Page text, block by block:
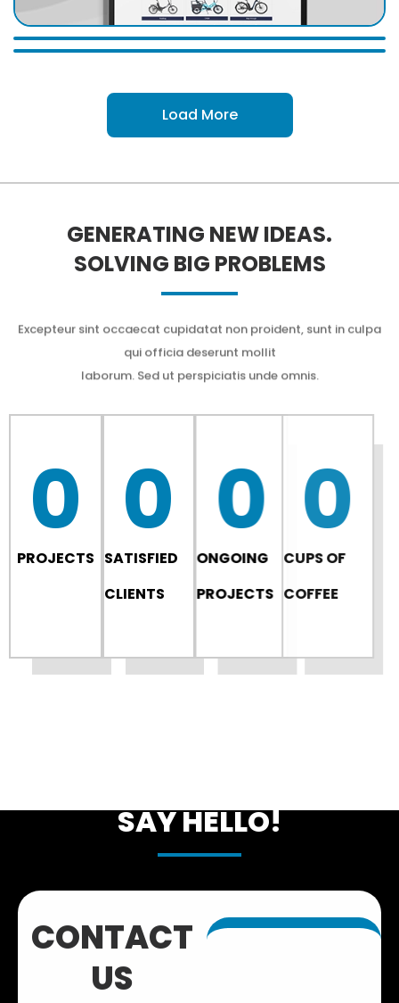
Load More
GENERATING NEW IDEAS.
SOLVING BIG PROBLEMS
Excepteur sint occaecat cupidatat non proident, sunt in culpa
qui officia deserunt mollit
laborum. Sed ut perspiciatis unde omnis.
PROJECTS
0
SATISFIED
CLIENTS
0
ONGOING
PROJECTS
0
CUPS OF
COFFEE
0
SAY HELLO!
CONTACT
US